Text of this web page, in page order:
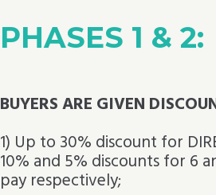
PHASES 1 & 2:
BUYERS ARE GIVEN
1) Up to 30% discount for
10% and 5% discounts for 6
pay respectively;